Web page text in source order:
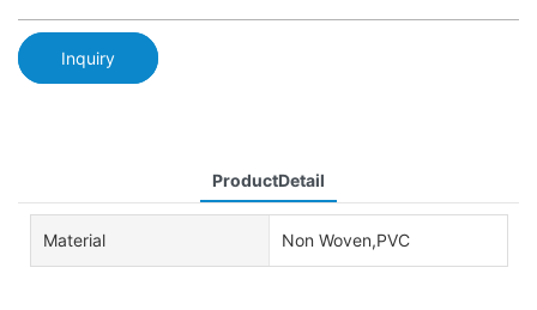
Inquiry
ProductDetail
Material Non Woven,PVC